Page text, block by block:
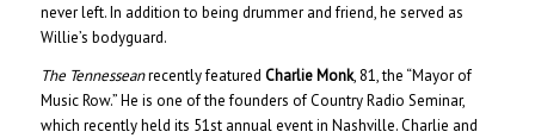
never left. In addition to being drummer and friend, he served as
Willie’s bodyguard.
The Tennesseanrecently featured Charlie Monk, 81, the “Mayor of
Music Row.” He is one of the founders of Country Radio Seminar,
which recently held its 51st annual event in Nashville. Charlie and